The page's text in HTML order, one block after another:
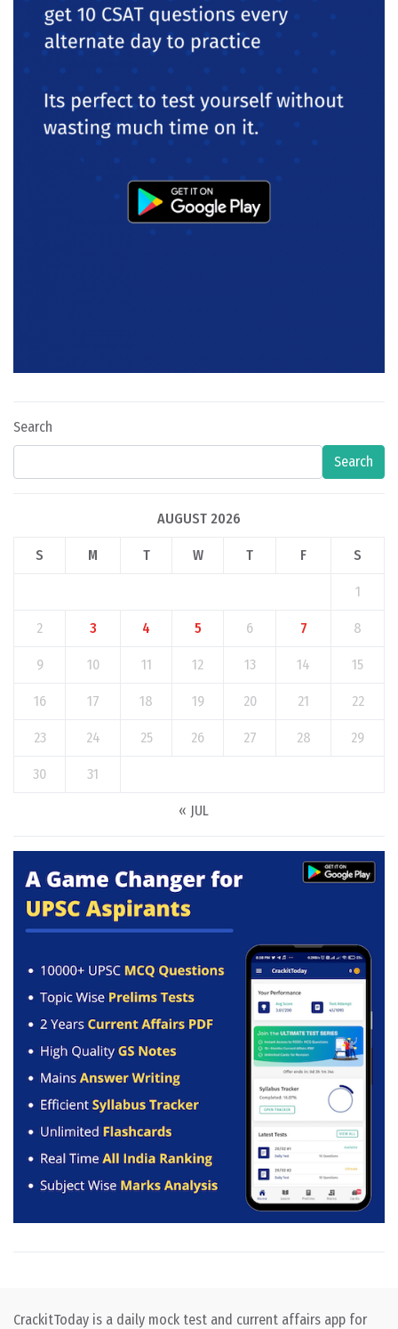
Search
Search
AUGUST 2026
S M T W T F S
1
2 3 4 5 6 7 8
9 10 11 12 13 14 15
16 17 18 19 20 21 22
23 24 25 26 27 28 29
30 31
« JUL
CrackitToday is a daily mock test and current affairs app for